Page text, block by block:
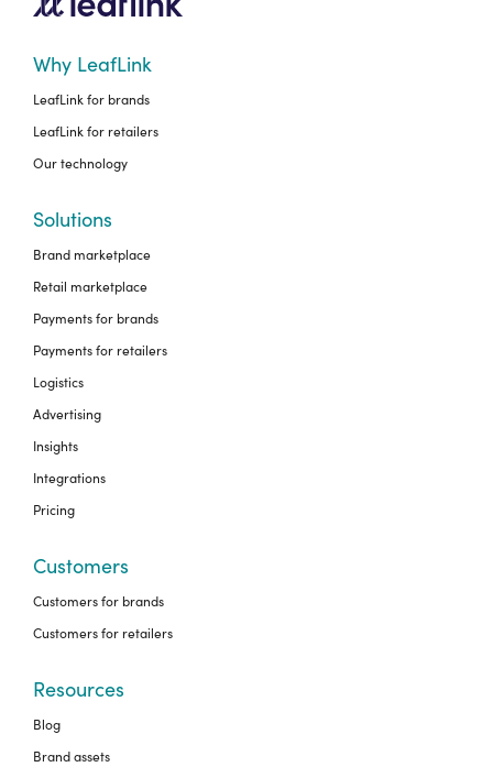
Why LeafLink
LeafLink for brands
LeafLink for retailers
Our technology
Solutions
Brand marketplace
Retail marketplace
Payments for brands
Payments for retailers
Logistics
Advertising
Insights
Integrations
Pricing
Customers
Customers for brands
Customers for retailers
Resources
Blog
Brand assets